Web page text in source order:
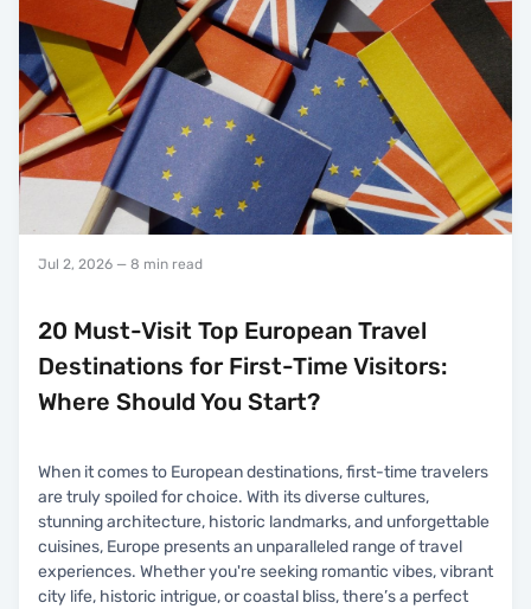
Jul 2, 2026 — 8 min read
20 Must-Visit Top European Travel
Destinations for First-Time Visitors:
Where Should You Start?
When it comes to European destinations, first-time travelers
are truly spoiled for choice. With its diverse cultures,
stunning architecture, historic landmarks, and unforgettable
cuisines, Europe presents an unparalleled range of travel
experiences. Whether you're seeking romantic vibes, vibrant
city life, historic intrigue, or coastal bliss, there’s a perfect